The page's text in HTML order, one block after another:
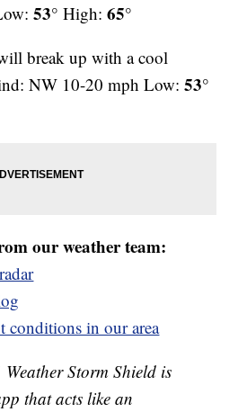
53° High:65°
break up with a cool
NW 10-20 mph Low:53°
our weather team:
conditions in our area
Storm Shield is
that acts like an